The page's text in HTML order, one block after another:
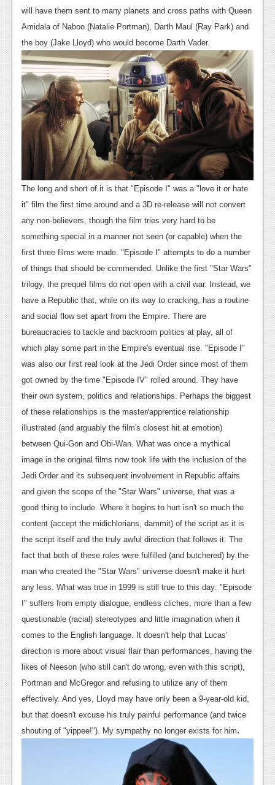
Features
News
Reviews
Features
Wii-U
News
Reviews
TV
News
Reviews
Features
Movies
News
Reviews
Features
Comics
Reviews
Podcasts
Comic Chromosome
Digital High
The Plot Hole
About Us
Jobs
Login
Register
will have them sent to many planets and cross paths with Queen
Amidala of Naboo (Natalie Portman), Darth Maul (Ray Park) and
the boy (Jake Lloyd) who would become Darth Vader.
The long and short of it is that "Episode I" was a "love it or hate
it" film the first time around and a 3D re-release will not convert
any non-believers, though the film tries very hard to be
something special in a manner not seen (or capable) when the
first three films were made. "Episode I" attempts to do a number
of things that should be commended. Unlike the first "Star Wars"
trilogy, the prequel films do not open with a civil war. Instead, we
have a Republic that, while on its way to cracking, has a routine
and social flow set apart from the Empire. There are
bureaucracies to tackle and backroom politics at play, all of
which play some part in the Empire's eventual rise. "Episode I"
was also our first real look at the Jedi Order since most of them
got owned by the time "Episode IV" rolled around. They have
their own system, politics and relationships. Perhaps the biggest
of these relationships is the master/apprentice relationship
illustrated (and arguably the film's closest hit at emotion)
between Qui-Gon and Obi-Wan. What was once a mythical
image in the original films now took life with the inclusion of the
Jedi Order and its subsequent involvement in Republic affairs
and given the scope of the "Star Wars" universe, that was a
good thing to include. Where it begins to hurt isn't so much the
content (accept the midichlorians, dammit) of the script as it is
the script itself and the truly awful direction that follows it. The
fact that both of these roles were fulfilled (and butchered) by the
man who created the "Star Wars" universe doesn't make it hurt
any less. What was true in 1999 is still true to this day: "Episode
I" suffers from empty dialogue, endless cliches, more than a few
questionable (racial) stereotypes and little imagination when it
comes to the English language. It doesn't help that Lucas'
direction is more about visual flair than performances, having the
likes of Neeson (who still can't do wrong, even with this script),
Portman and McGregor and refusing to utilize any of them
effectively. And yes, Lloyd may have only been a 9-year-old kid,
but that doesn't excuse his truly painful performance (and twice
shouting of "yippee!"). My sympathy no longer exists for him.